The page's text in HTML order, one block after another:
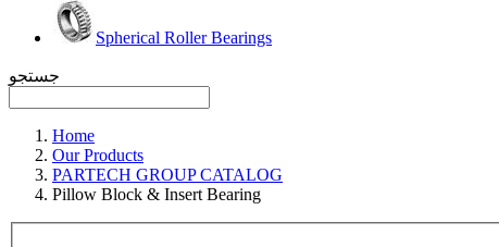
Spherical Roller Bearings
جستجو
Home
Our Products
PARTECH GROUP CATALOG
Pillow Block & Insert Bearing